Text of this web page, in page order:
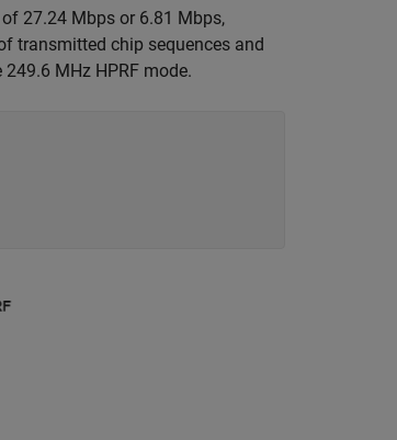
27.24 Mbps or 6.81 Mbps,
transmitted chip sequences and
MHz HPRF mode.